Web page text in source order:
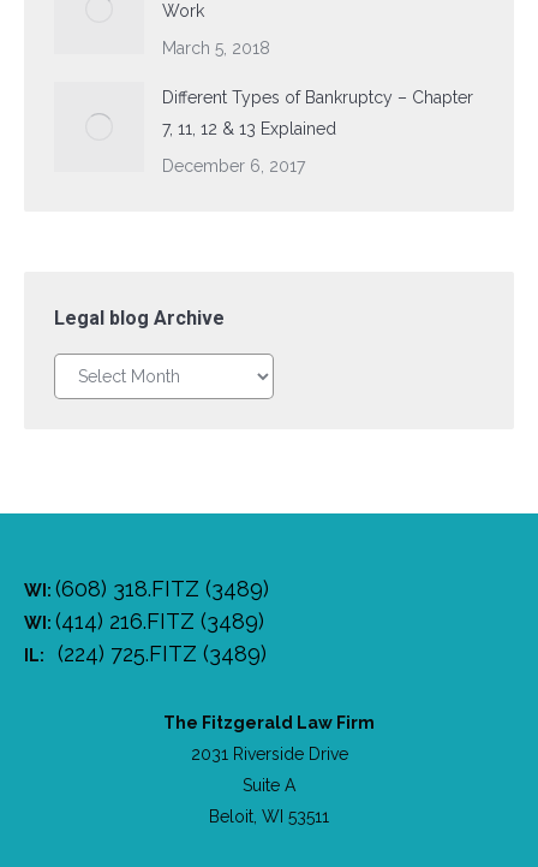
Work
March 5, 2018
Different Types of Bankruptcy – Chapter
7, 11, 12 & 13 Explained
December 6, 2017
Legal blog Archive
Legal
blog
WI: (608) 318.FITZ (3489)
WI: (414) 216.FITZ (3489)
IL: (224) 725.FITZ (3489)
The Fitzgerald Law Firm
2031 Riverside Drive
Suite A
Beloit, WI 53511